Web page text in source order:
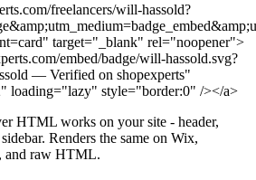
freelancers/will-hassold?
target="_blank" rel="noopener">
embed/badge/will-hassold.svg?
— Verified on shopexperts"
loading="lazy" style="border:0" /></a>
HTML works on your site - header,
Renders the same on Wix,
and raw HTML.